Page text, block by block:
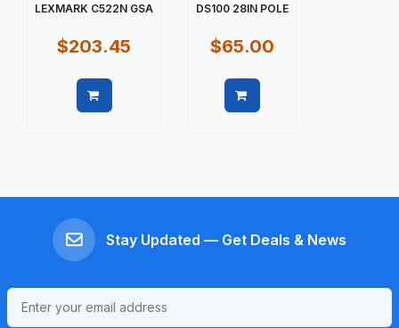
LEXMARK C522N GSA
$203.45
DS100 28IN POLE
$65.00
Stay Updated — Get Deals & News